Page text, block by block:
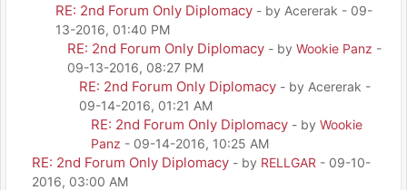
RE: 2nd Forum Only Diplomacy - by Acererak - 09-
13-2016, 01:40 PM
RE: 2nd Forum Only Diplomacy - by Wookie Panz -
09-13-2016, 08:27 PM
RE: 2nd Forum Only Diplomacy - by Acererak -
09-14-2016, 01:21 AM
RE: 2nd Forum Only Diplomacy - by Wookie
Panz - 09-14-2016, 10:25 AM
RE: 2nd Forum Only Diplomacy - by RELLGAR - 09-10-
2016, 03:00 AM